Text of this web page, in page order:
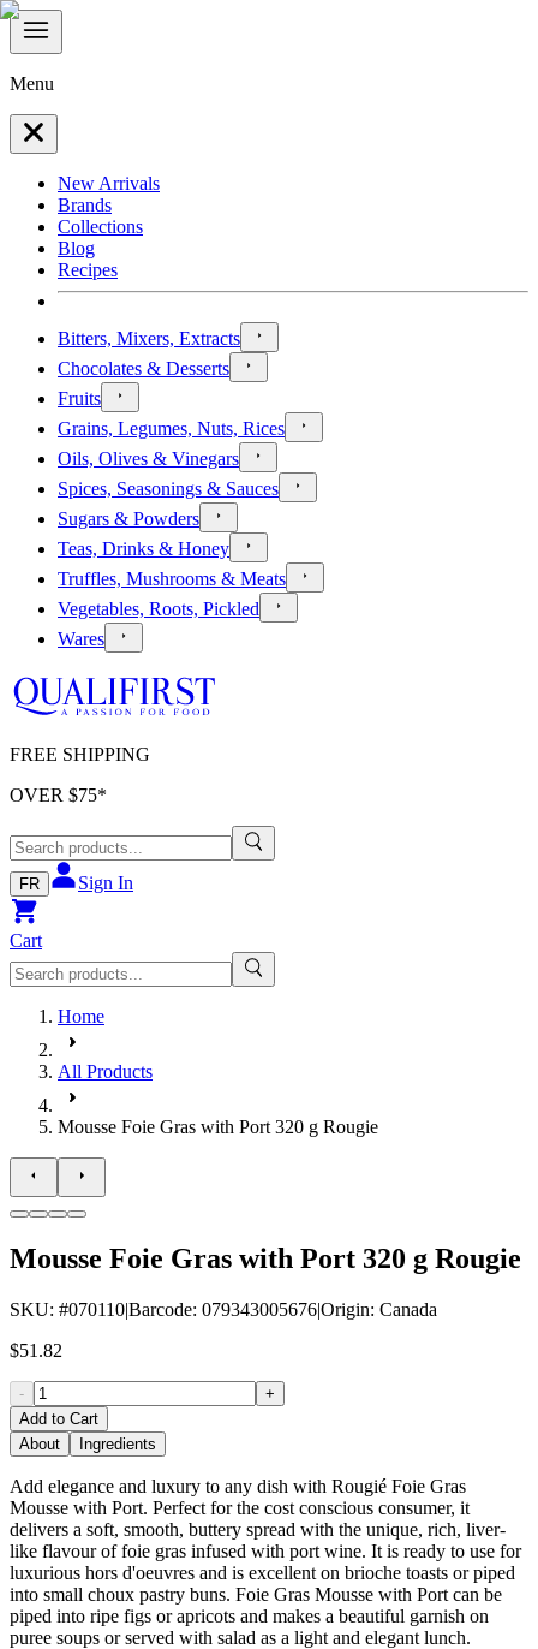
Menu
New Arrivals
Brands
Collections
Blog
Recipes
Bitters, Mixers, Extracts
Chocolates & Desserts
Fruits
Grains, Legumes, Nuts, Rices
Oils, Olives & Vinegars
Spices, Seasonings & Sauces
Sugars & Powders
Teas, Drinks & Honey
Truffles, Mushrooms & Meats
Vegetables, Roots, Pickled
Wares
FREE SHIPPING
OVER $75*
FR Sign In
Cart
Home
All Products
Mousse Foie Gras with Port 320 g Rougie
Mousse Foie Gras with Port 320 g Rougie
SKU: #070110|Barcode: 079343005676|Origin: Canada
$51.82
-
+
Add to Cart
About
Ingredients
Add elegance and luxury to any dish with Rougié Foie Gras
Mousse with Port. Perfect for the cost conscious consumer, it
delivers a soft, smooth, buttery spread with the unique, rich, liver-
like flavour of foie gras infused with port wine. It is ready to use for
luxurious hors d'oeuvres and is excellent on brioche toasts or piped
into small choux pastry buns. Foie Gras Mousse with Port can be
piped into ripe figs or apricots and makes a beautiful garnish on
puree soups or served with salad as a light and elegant lunch.